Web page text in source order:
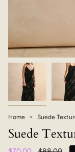
Home Suede
Suede